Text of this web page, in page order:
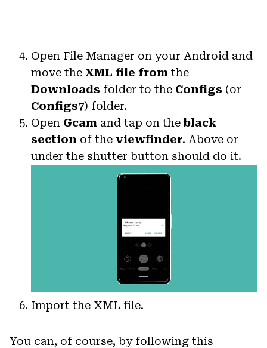
Open File Manager on your Android and
move the XML file from the
Downloads folder to the Configs (or
Configs7) folder.
Open Gcam and tap on the black
section of the viewfinder. Above or
under the shutter button should do it.
Import the XML file.
You can, of course, by following this